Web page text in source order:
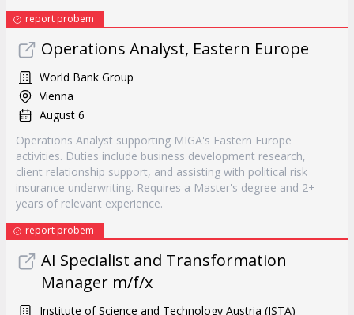
report probem
Operations Analyst, Eastern Europe
World Bank Group
Vienna
August 6
Operations Analyst supporting MIGA's Eastern Europe
activities. Duties include business development research,
client relationship support, and assisting with political risk
insurance underwriting. Requires a Master's degree and 2+
years of relevant experience.
report probem
AI Specialist and Transformation
Manager m/f/x
Institute of Science and Technology Austria (ISTA)